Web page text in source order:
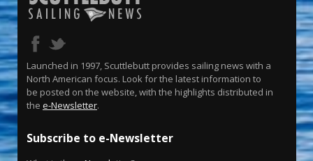
Launched in 1997, Scuttlebutt provides sailing news with a
North American focus. Look for the latest information to
be posted on the website, with the highlights distributed in
the e-Newsletter.
Subscribe to e-Newsletter